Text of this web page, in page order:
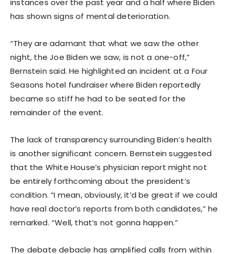
instances over the past year and a half where Biden
has shown signs of mental deterioration.
“They are adamant that what we saw the other
night, the Joe Biden we saw, is not a one-off,”
Bernstein said. He highlighted an incident at a Four
Seasons hotel fundraiser where Biden reportedly
became so stiff he had to be seated for the
remainder of the event.
The lack of transparency surrounding Biden’s health
is another significant concern. Bernstein suggested
that the White House’s physician report might not
be entirely forthcoming about the president’s
condition. “I mean, obviously, it’d be great if we could
have real doctor’s reports from both candidates,” he
remarked. “Well, that’s not gonna happen.”
The debate debacle has amplified calls from within